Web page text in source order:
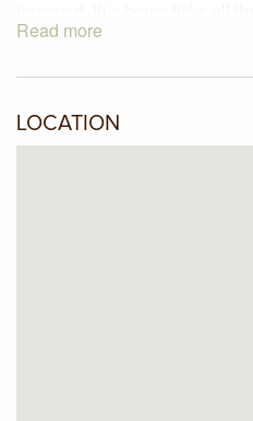
2 Bedrooms
2 Living zones
Dining room
Read more
LOCATION